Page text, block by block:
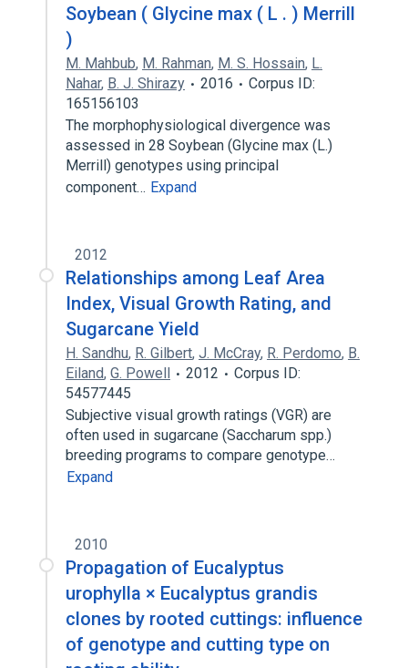
Soybean ( Glycine max ( L . ) Merrill
)
M. Mahbub, M. Rahman, M. S. Hossain, L.
Nahar, B. J. Shirazy 2016
Corpus ID:
165156103
The morphophysiological divergence was
assessed in 28 Soybean (Glycine max (L.)
Merrill) genotypes using principal
component… Expand
2012
Relationships among Leaf Area
Index, Visual Growth Rating, and
Sugarcane Yield
H. Sandhu, R. Gilbert, J. McCray, R. Perdomo, B.
Eiland, G. Powell 2012
Corpus ID:
54577445
Subjective visual growth ratings (VGR) are
often used in sugarcane (Saccharum spp.)
breeding programs to compare genotype…
Expand
2010
Propagation of Eucalyptus
urophylla × Eucalyptus grandis
clones by rooted cuttings: influence
of genotype and cutting type on